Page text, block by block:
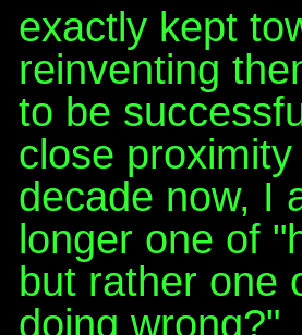
exactly kept
reinventing
to be
close
decade now, I
longer one of
but rather one
doing wrong?"